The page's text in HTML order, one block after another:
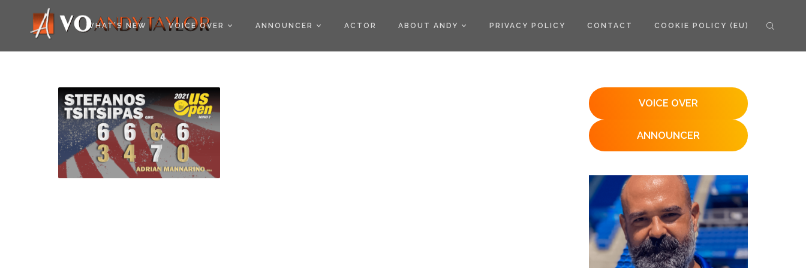
WHAT’S NEW VOICE OVER ANNOUNCER ACTOR ABOUT ANDY PRIVACY POLICY CONTACT COOKIE POLICY (EU)
VOICE OVER
ANNOUNCER